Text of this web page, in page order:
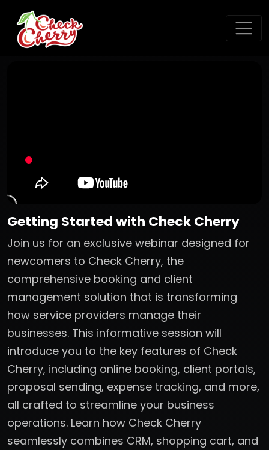
Getting Started with Check Cherry
Join us for an exclusive webinar designed for
newcomers to Check Cherry, the
comprehensive booking and client
management solution that is transforming
how service providers manage their
businesses. This informative session will
introduce you to the key features of Check
Cherry, including online booking, client portals,
proposal sending, expense tracking, and more,
all crafted to streamline your business
operations. Learn how Check Cherry
seamlessly combines CRM, shopping cart, and